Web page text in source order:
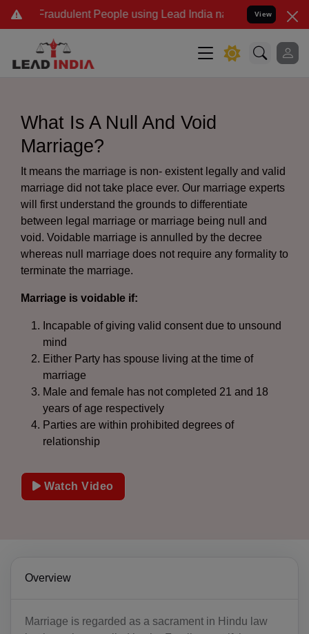
Fraudulent People using Lead India name to Resolve your
View
What Is A Null And Void
Marriage?
It means the marriage is non- existent legally and valid
marriage did not take place ever. Our marriage experts
will first understand the grounds to differentiate
between legal marriage or marriage being null and
void. Voidable marriage is annulled by the decree
whereas null marriage does not require any formality to
terminate the marriage.
Marriage is voidable if:
Incapable of giving valid consent due to unsound
mind
Either Party has spouse living at the time of
marriage
Male and female has not completed 21 and 18
years of age respectively
Parties are within prohibited degrees of
relationship
Watch Video
Overview
Marriage is regarded as a sacrament in Hindu law